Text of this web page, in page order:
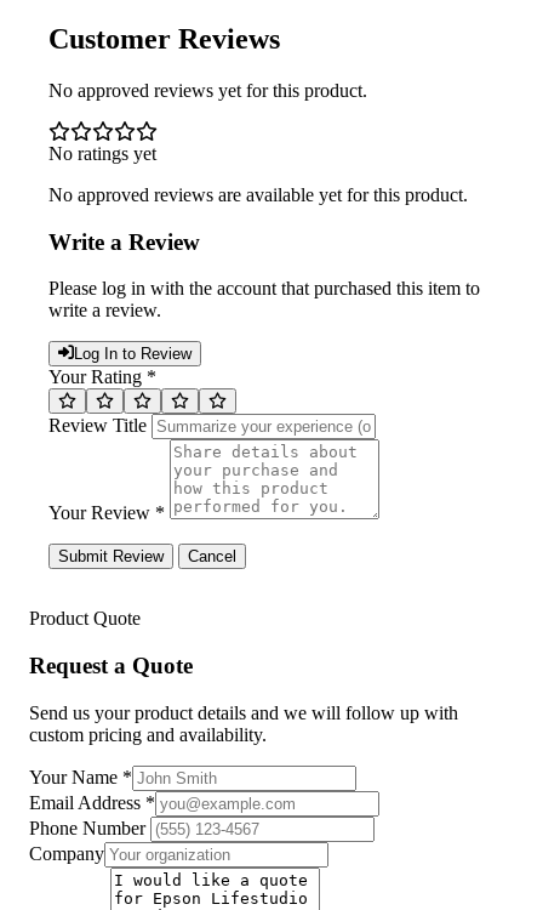
Customer Reviews
No approved reviews yet for this product.
No ratings yet
No approved reviews are available yet for this product.
Write a Review
Please log in with the account that purchased this item to
write a review.
Log In to Review
Your Rating *
Review Title
Your Review *
Submit Review Cancel
Product Quote
Request a Quote
Send us your product details and we will follow up with
custom pricing and availability.
Your Name *
Email Address *
Phone Number
Company